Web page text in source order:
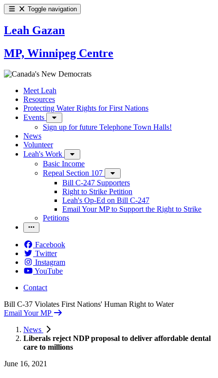
Toggle navigation
Leah Gazan
MP, Winnipeg Centre
Meet Leah
Resources
Protecting Water Rights for First Nations
Events
Sign up for future Telephone Town Halls!
News
Volunteer
Leah's Work
Basic Income
Repeal Section 107
Bill C-247 Supporters
Right to Strike Petition
Leah's Op-Ed on Bill C-247
Email Your MP to Support the Right to Strike
Petitions
Facebook
Twitter
Instagram
YouTube
Contact
Bill C-37 Violates First Nations' Human Right to Water
Email Your MP
News
Liberals reject NDP proposal to deliver affordable dental
care to millions
June 16, 2021